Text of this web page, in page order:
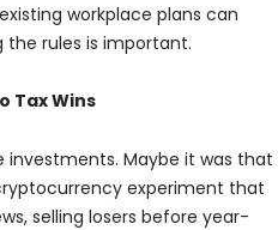
workplace plans can
rules is important.
Tax Wins
investments. Maybe it was that
experiment that
selling losers before year-